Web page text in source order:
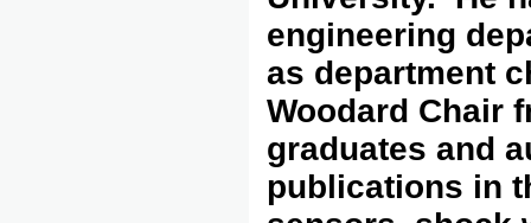
engineering
as department
Woodard Chair
graduates and
publications in